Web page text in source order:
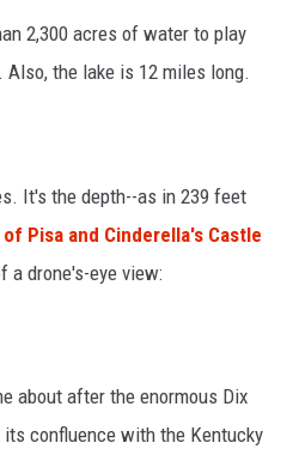
2,300 acres of water to play
the lake is 12 miles long.
It's the depth--as in 239 feet
Pisa and Cinderella's Castle
a drone's-eye view:
about after the enormous Dix
confluence with the Kentucky